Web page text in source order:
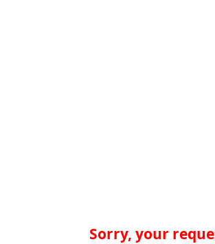
Sorry, your